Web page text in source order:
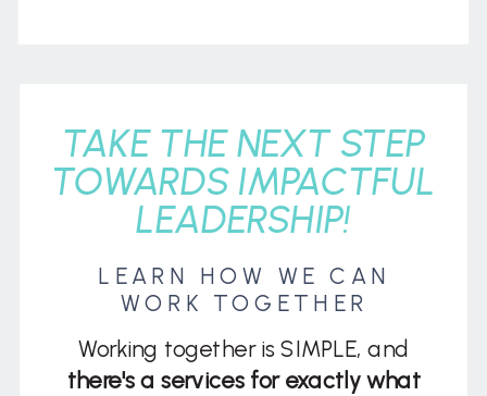
Working together is SIMPLE, and
there's a services for exactly what
LEARN HOW WE CAN
WORK TOGETHER
TAKE THE NEXT STEP
TOWARDS IMPACTFUL
LEADERSHIP!